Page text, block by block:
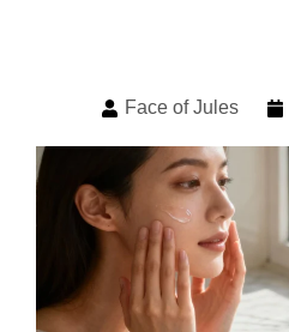
Face of Jules